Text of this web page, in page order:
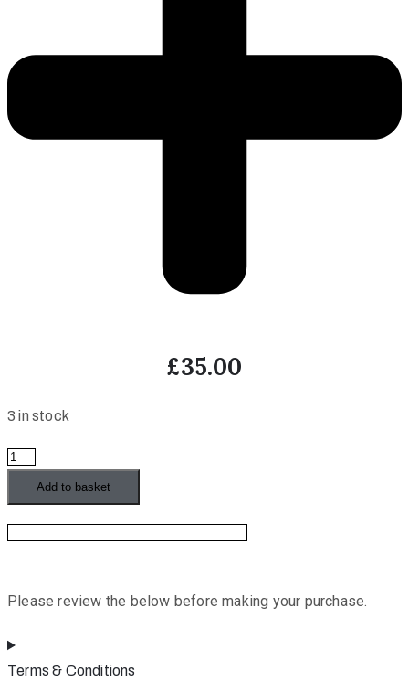
£35.00
3 in stock
Painting
Abstract
Landscapes
Add to basket
Please review the below before making your purchase.
Terms & Conditions